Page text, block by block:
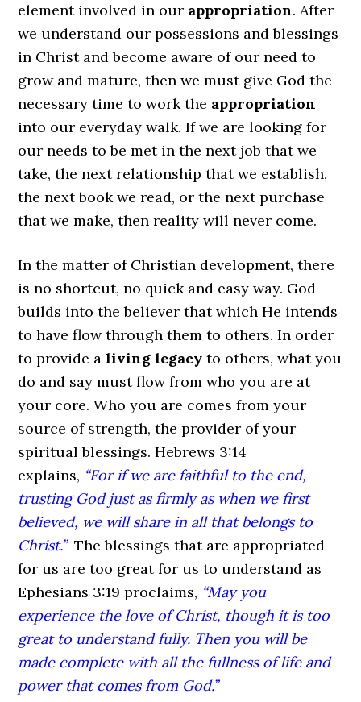
element involved in our appropriation. After
we understand our possessions and blessings
in Christ and become aware of our need to
grow and mature, then we must give God the
necessary time to work the appropriation
into our everyday walk. If we are looking for
our needs to be met in the next job that we
take, the next relationship that we establish,
the next book we read, or the next purchase
that we make, then reality will never come.
In the matter of Christian development, there
is no shortcut, no quick and easy way. God
builds into the believer that which He intends
to have flow through them to others. In order
to provide aliving legacy to others, what you
do and say must flow from who you are at
your core. Who you are comes from your
source of strength, the provider of your
spiritual blessings. Hebrews 3:14
explains, “For if we are faithful to the end,
trusting God just as firmly as when we first
believed, we will share in all that belongs to
Christ.”The blessings that are appropriated
for us are too great for us to understand as
Ephesians 3:19 proclaims, “May you
experience the love of Christ, though it is too
great to understand fully. Then you will be
made complete with all the fullness of life and
power that comes from God.”